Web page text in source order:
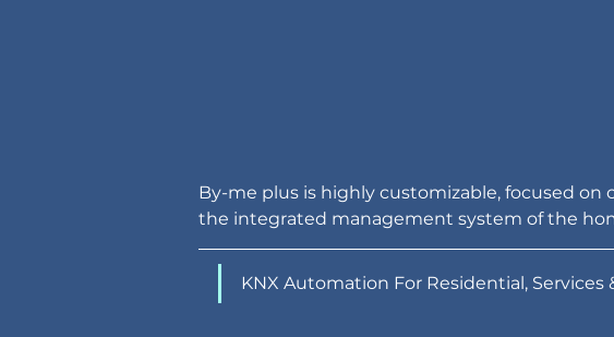
By-me plus is highly customizable, focused
the integrated management system of the
KNX Automation For Residential, Services